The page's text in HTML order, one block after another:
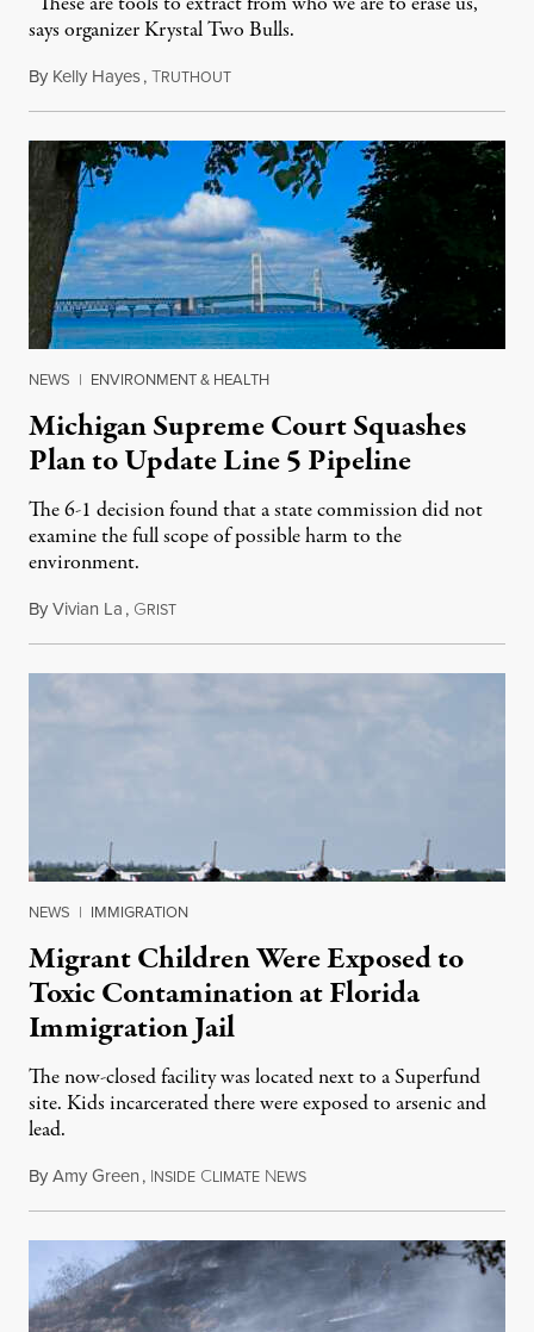
says organizer Krystal Two Bulls.
By Kelly Hayes,TRUTHOUTAugust 6, 2026
NEWS | ENVIRONMENT & HEALTH
Michigan Supreme Court Squashes
Plan to Update Line 5 Pipeline
The 6-1 decision found that a state commission did not
examine the full scope of possible harm to the
environment.
ByVivian La, GRISTAugust 5, 2026
NEWS | IMMIGRATION
Migrant Children Were Exposed to
Toxic Contamination at Florida
Immigration Jail
The now-closed facility was located next to a Superfund
site. Kids incarcerated there were exposed to arsenic and
lead.
ByAmy Green, INSIDE CLIMATE NEWSAugust 4, 2026